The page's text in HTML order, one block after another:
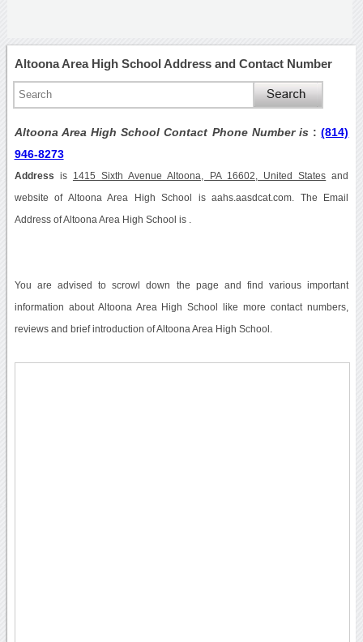
Altoona Area High School Address and Contact Number
Altoona Area High School Contact Phone Number is :(814)
946-8273
Address is 1415 Sixth Avenue Altoona, PA 16602, United States and
website of Altoona Area High School is aahs.aasdcat.com. The Email
Address of Altoona Area High School is .
You are advised to scrowl down the page and find various important
information about Altoona Area High School like more contact numbers,
reviews and brief introduction of Altoona Area High School.